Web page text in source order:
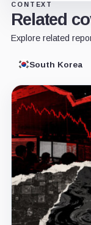
CONTEXT
Related
Explore related
South Korea